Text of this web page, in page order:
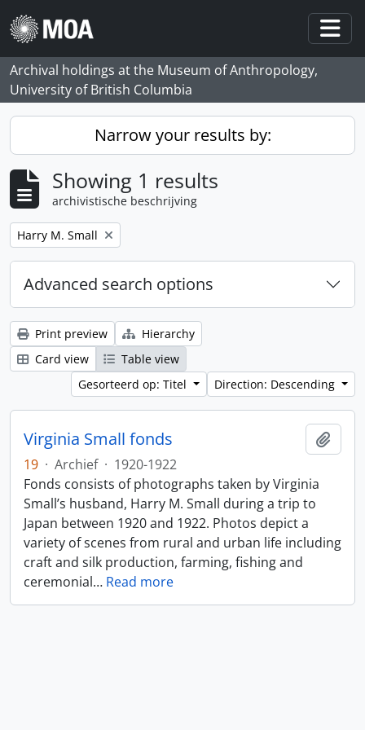
Skip to main content
Archival holdings at the Museum of Anthropology,
University of British Columbia
Narrow your results by:
Showing 1 results
archivistische beschrijving
Remove filter:
Harry M. Small
Advanced search options
Print preview
Hierarchy
Card view
Table view
Gesorteerd op: Titel
Direction: Descending
Virginia Small fonds
19 · Archief · 1920-1922
Fonds consists of photographs taken by Virginia
Small’s husband, Harry M. Small during a trip to
Japan between 1920 and 1922. Photos depict a
variety of scenes from rural and urban life including
craft and silk production, farming, fishing and
ceremonial… Read more